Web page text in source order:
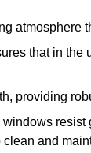
atmosphere
that in the
providing
and